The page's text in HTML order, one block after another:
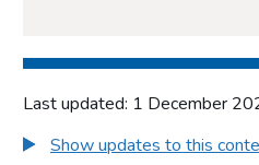
Last updated: 1 December
Show updates to this